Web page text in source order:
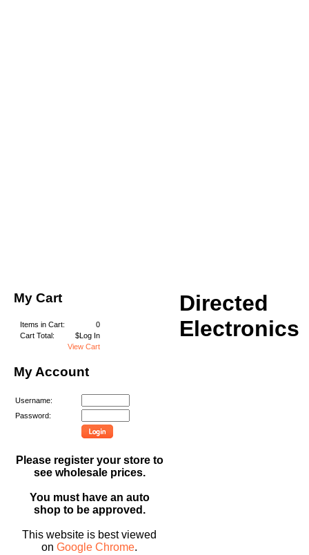
My Cart
Items in Cart:
0
Cart Total:
$Log In
View Cart
My Account
Username:
Password:
Please register your store to
see wholesale prices.
You must have an auto
shop to be approved.
This website is best viewed
onGoogle Chrome.
Directed
Electronics